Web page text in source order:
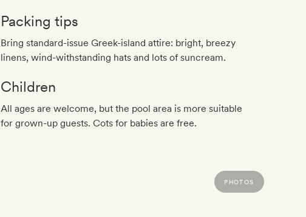
Packing tips
Bring standard-issue Greek-island attire: bright, breezy
linens, wind-withstanding hats and lots of suncream.
Children
All ages are welcome, but the pool area is more suitable
for grown-up guests. Cots for babies are free.
PHOTOS